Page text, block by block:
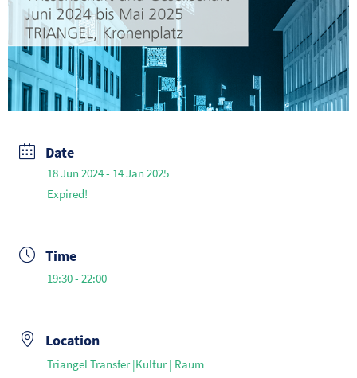
Date
18 Jun 2024- 14 Jan 2025
Expired!
Time
19:30 - 22:00
Location
Triangel Transfer |Kultur | Raum